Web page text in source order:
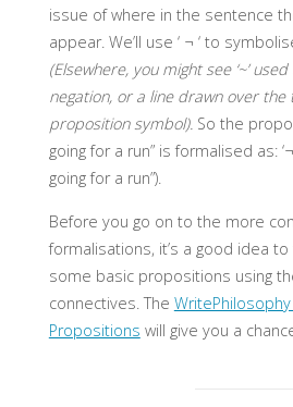
issue of where in the sentence
appear. We’ll use ‘ ¬ ‘ to
(Elsewhere, you might see ‘~’
negation, or a line drawn over the
proposition symbol).So the
going for a run” is formalised as:
going for a run”).
Before you go on to the more
formalisations, it’s a good idea
some basic propositions using
connectives. The
Propositions will give you a